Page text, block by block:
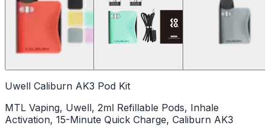
Uwell Caliburn AK3 Pod Kit
MTL Vaping, Uwell, 2ml Refillable Pods, Inhale
Activation, 15-Minute Quick Charge, Caliburn AK3